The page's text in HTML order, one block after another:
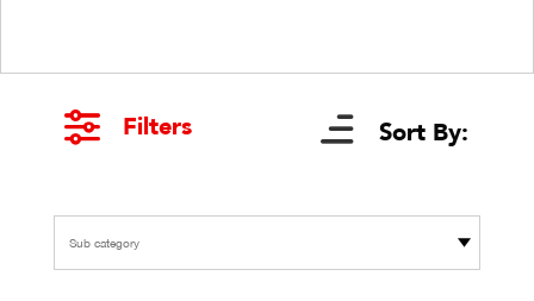
Filters Sort By:
Sub category